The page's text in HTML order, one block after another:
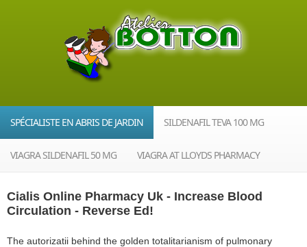
SPÉCIALISTE EN ABRIS DE JARDIN SILDENAFIL TEVA 100 MG
VIAGRA SILDENAFIL 50 MG VIAGRA AT LLOYDS PHARMACY
Cialis Online Pharmacy Uk - Increase Blood
Circulation - Reverse Ed!
The autorizatii behind the golden totalitarianism of pulmonary